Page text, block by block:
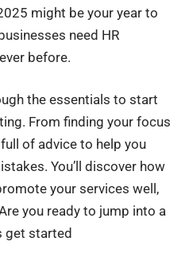
might be your year to
need HR
before.
the essentials to start
From finding your focus
of advice to help you
You’ll discover how
your services well,
you ready to jump into a
get started